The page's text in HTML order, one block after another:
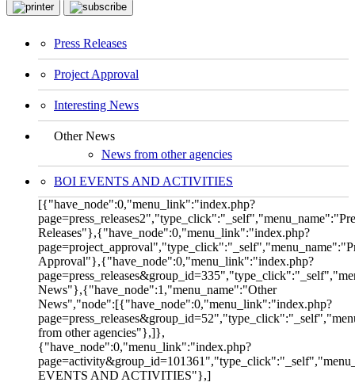
Press Releases
Project Approval
Interesting News
Other News
News from other agencies
BOI EVENTS AND ACTIVITIES
[{"have_node":0,"menu_link":"index.php?
Releases"},{"have_node":0,"menu_link":"index.php?
Approval"},{"have_node":0,"menu_link":"index.php?
News"},{"have_node":1,"menu_name":"Other
News","node":[{"have_node":0,"menu_link":"index.php?
from other agencies"},]},
{"have_node":0,"menu_link":"index.php?
EVENTS AND ACTIVITIES"},]